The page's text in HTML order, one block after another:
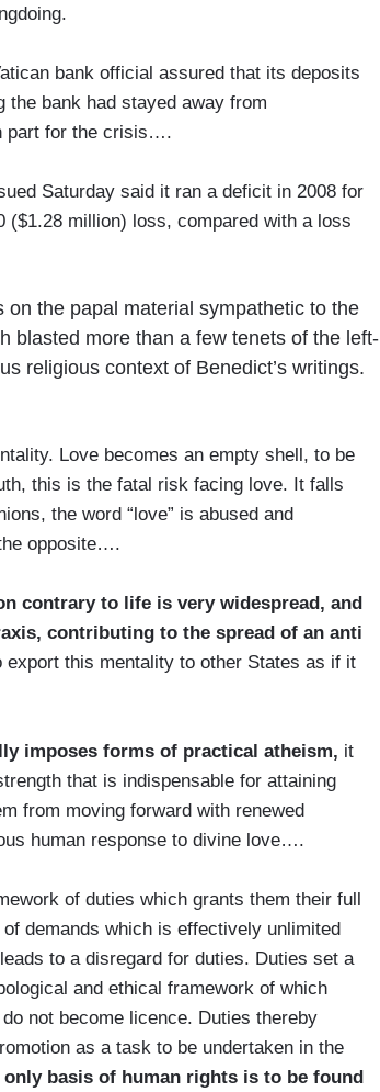
bank official assured that its deposits
the bank had stayed away from
part for the crisis….
Saturday said it ran a deficit in 2008 for
($1.28 million) loss, compared with a loss
on the papal material sympathetic to the
blasted more than a few tenets of the left-
religious context of Benedict’s writings.
Love becomes an empty shell, to be
this is the fatal risk facing love. It falls
the word “love” is abused and
opposite….
contrary to life is very widespread, and
contributing to the spread of an anti
export this mentality to other States as if it
imposes forms of practical atheism, it
that is indispensable for attaining
from moving forward with renewed
human response to divine love….
of duties which grants them their full
demands which is effectively unlimited
to a disregard for duties. Duties set a
and ethical framework of which
not become licence. Duties thereby
as a task to be undertaken in the
basis of human rights is to be found